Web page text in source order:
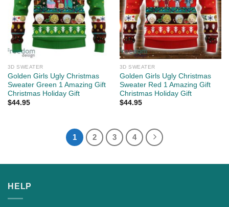
3D SWEATER
Golden Girls Ugly Christmas
Sweater Green 1 Amazing Gift
Christmas Holiday Gift
$44.95
3D SWEATER
Golden Girls Ugly Christmas
Sweater Red 1 Amazing Gift
Christmas Holiday Gift
$44.95
1 2 3 4
HELP